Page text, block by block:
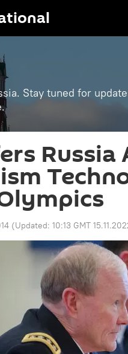
Stay tuned for
Russia
(Updated: 10:13 GMT